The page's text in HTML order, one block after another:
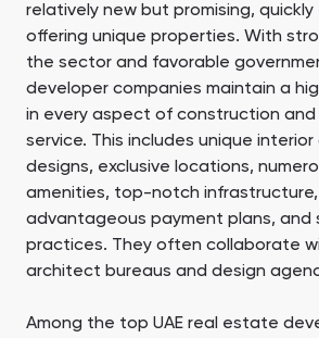
relatively new but promising, quickly
offering unique properties. With
the sector and favorable
developer companies maintain a
in every aspect of construction
service. This includes unique
designs, exclusive locations,
amenities, top-notch
advantageous payment plans, and
practices. They often collaborate
architect bureaus and design
Among the top UAE real estate